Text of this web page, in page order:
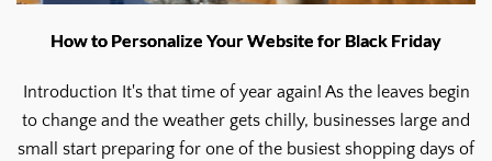
How to Personalize Your Website for Black Friday
Introduction It's that time of year again! As the leaves begin
to change and the weather gets chilly, businesses large and
small start preparing for one of the busiest shopping days of